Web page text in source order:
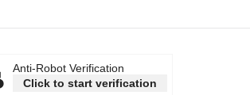
Anti-Robot Verification
Click to start verification